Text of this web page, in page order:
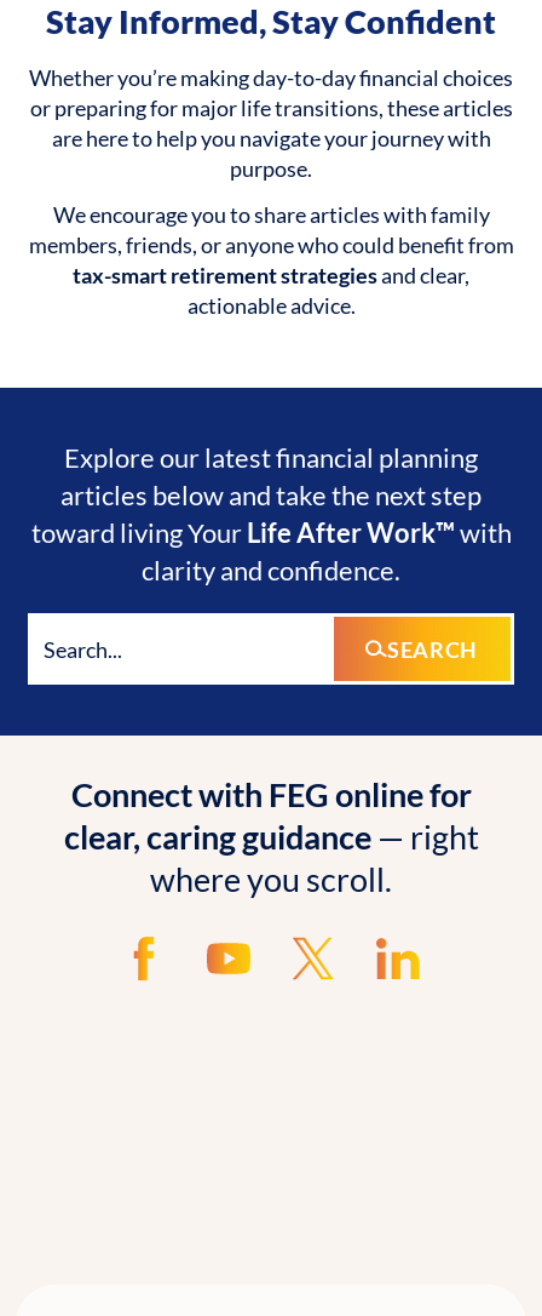
Stay Informed, Stay Confident
Whether you’re making day-to-day financial choices
or preparing for major life transitions, these articles
are here to help you navigate your journey with
purpose.
We encourage you to share articles with family
members, friends, or anyone who could benefit from
tax-smart retirement strategiesand clear,
actionable advice.
Explore our latest financial planning
articles below and take the next step
toward living YourLife After Work™with
clarity and confidence.
SEARCH
Connect with FEG online for
clear, caring guidance— right
where you scroll.